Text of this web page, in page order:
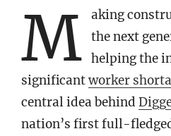
M aking
the next
helping the
significantworker
central idea behind
nation’s first full-